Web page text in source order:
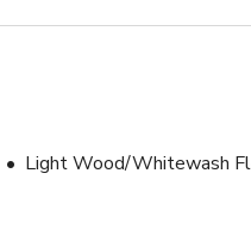
Light Wood/Whitewash